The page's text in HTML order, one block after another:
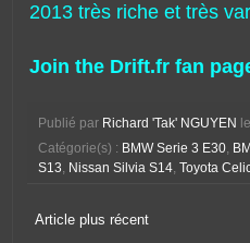
2013 très riche et très
Join the Drift.fr fan
Publié par Richard 'Tak' NGUYEN
Catégorie(s) : BMW Serie 3 E30,
S13, Nissan Silvia S14, Toyota
Article plus récent